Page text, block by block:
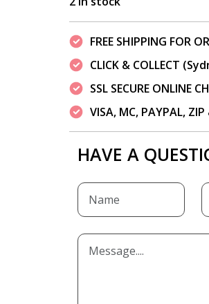
FREE SHIPPING FOR
CLICK & COLLECT
SSL SECURE ONLINE
VISA, MC, PAYPAL,
HAVE A